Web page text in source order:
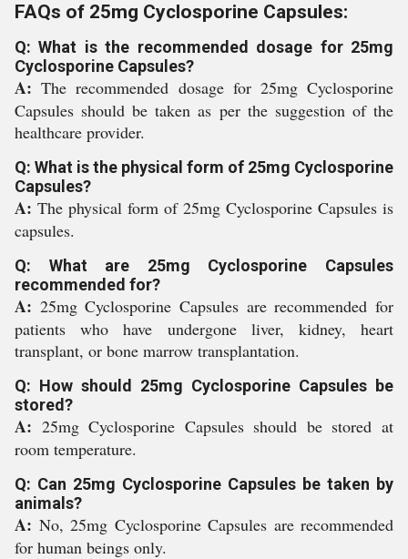
FAQs of 25mg Cyclosporine Capsules:
Q: What is the recommended dosage for 25mg
Cyclosporine Capsules?
A:The recommended dosage for 25mg Cyclosporine
Capsules should be taken as per the suggestion of the
healthcare provider.
Q: What is the physical form of 25mg Cyclosporine
Capsules?
A: The physical form of 25mg Cyclosporine Capsules is
capsules.
Q: What are 25mg Cyclosporine Capsules
recommended for?
A: 25mg Cyclosporine Capsules are recommended for
patients who have undergone liver, kidney, heart
transplant, or bone marrow transplantation.
Q: How should 25mg Cyclosporine Capsules be
stored?
A: 25mg Cyclosporine Capsules should be stored at
room temperature.
Q: Can 25mg Cyclosporine Capsules be taken by
animals?
A: No, 25mg Cyclosporine Capsules are recommended
for human beings only.